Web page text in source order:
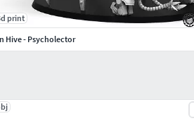
print
Hive - Psycholector